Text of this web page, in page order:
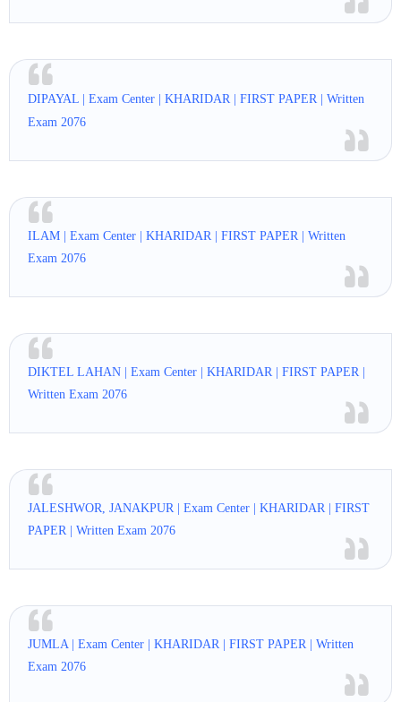
DIPAYAL | Exam Center | KHARIDAR | FIRST PAPER | Written
Exam 2076
ILAM | Exam Center | KHARIDAR | FIRST PAPER | Written
Exam 2076
DIKTEL LAHAN | Exam Center | KHARIDAR | FIRST PAPER |
Written Exam 2076
JALESHWOR, JANAKPUR | Exam Center | KHARIDAR | FIRST
PAPER | Written Exam 2076
JUMLA | Exam Center | KHARIDAR | FIRST PAPER | Written
Exam 2076